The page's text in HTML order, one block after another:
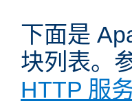
下面是
块列表。
HTTP 服